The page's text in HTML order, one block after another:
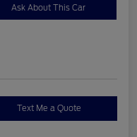
Ask About This Car
Text Me a Quote